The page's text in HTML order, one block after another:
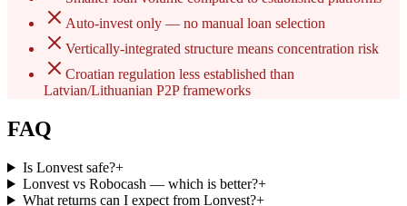
Auto-invest only — no manual loan selection
Vertically-integrated structure means concentration risk
Croatian regulation less established than
Latvian/Lithuanian P2P frameworks
FAQ
Is Lonvest safe?+
Lonvest vs Robocash — which is better?+
What returns can I expect from Lonvest?+